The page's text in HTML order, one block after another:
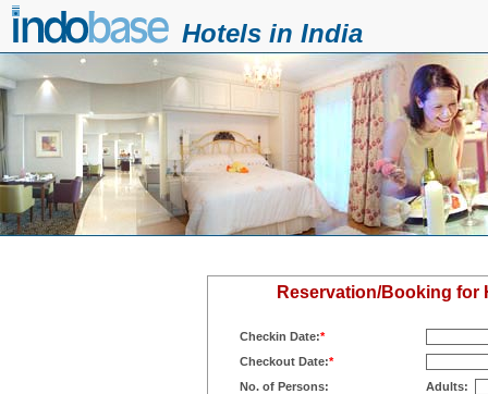
Hotels in India
Reservation/Booking for
Checkin Date:*
Checkout Date:*
No. of Persons:
Adults: